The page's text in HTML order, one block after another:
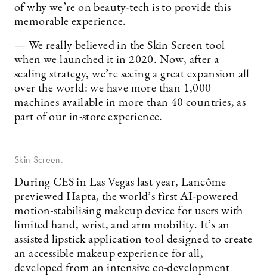
of why we’re on beauty-tech is to provide this
memorable experience.
— We really believed in the Skin Screen tool
when we launched it in 2020. Now, after a
scaling strategy, we’re seeing a great expansion all
over the world: we have more than 1,000
machines available in more than 40 countries, as
part of our in-store experience.
Skin Screen.
During CES in Las Vegas last year, Lancôme
previewed Hapta, the world’s first AI-powered
motion-stabilising makeup device for users with
limited hand, wrist, and arm mobility. It’s an
assisted lipstick application tool designed to create
an accessible makeup experience for all,
developed from an intensive co-development